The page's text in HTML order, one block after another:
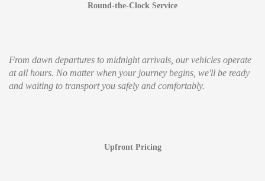
Round-the-Clock Service
From dawn departures to midnight arrivals, our vehicles operate
at all hours. No matter when your journey begins, we'll be ready
and waiting to transport you safely and comfortably.
Upfront Pricing